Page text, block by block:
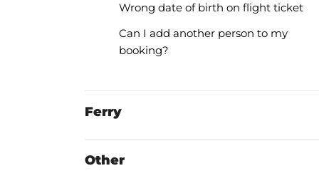
Wrong date of birth on flight ticket
Can I add another person to my
booking?
Ferry
Other